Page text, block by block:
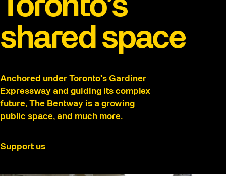
Toronto’s
shared space
Anchored under Toronto’s Gardiner
Expressway and guiding its complex
future, The Bentway is a growing
public space, and much more.
Support us